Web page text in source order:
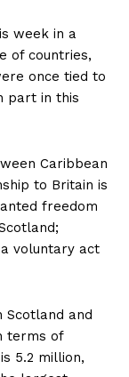
week in a
of countries,
once tied to
part in this
Caribbean
to Britain is
freedom
voluntary act
Scotland and
terms of
5.2 million,